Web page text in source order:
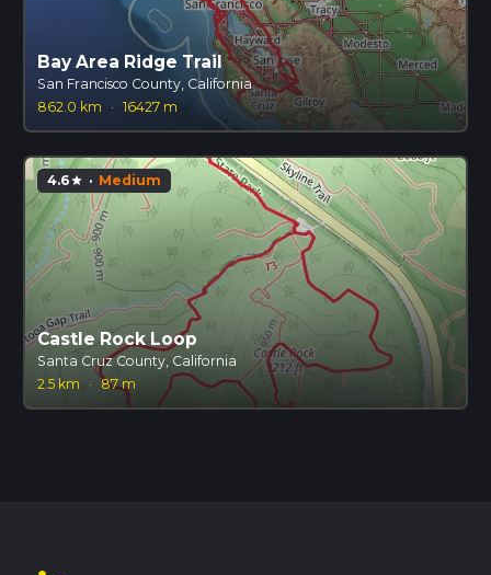
Bay Area Ridge Trail
San Francisco County, California
862.0 km
· 16427 m
4.6star · Medium
Castle Rock Loop
Santa Cruz County, California
2.5 km
· 87 m